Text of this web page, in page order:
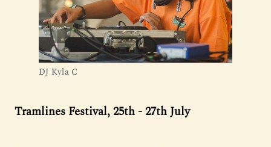
DJ Kyla C
Tramlines Festival, 25th - 27th July